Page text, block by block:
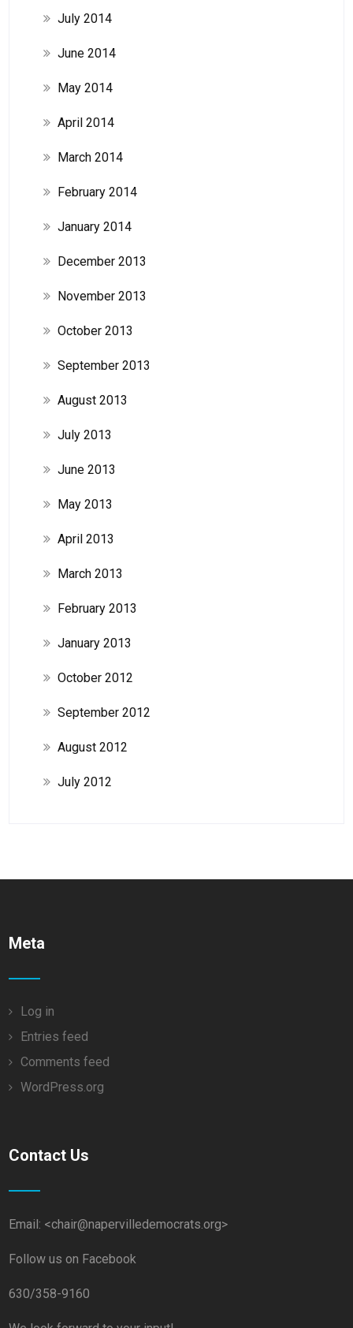
July 2014
June 2014
May 2014
April 2014
March 2014
February 2014
January 2014
December 2013
November 2013
October 2013
September 2013
August 2013
July 2013
June 2013
May 2013
April 2013
March 2013
February 2013
January 2013
October 2012
September 2012
August 2012
July 2012
Meta
Log in
Entries feed
Comments feed
WordPress.org
Contact Us
Email: <chair@napervilledemocrats.org>
Follow us on Facebook
630/358-9160